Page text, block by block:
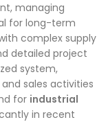
managing
for long-term
complex supply
detailed project
system,
sales activities
for industrial
in recent